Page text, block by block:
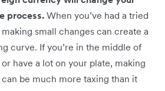
process. When you’ve had a tried
small changes can create a
curve. If you’re in the middle of
have a lot on your plate, making
be much more taxing than it